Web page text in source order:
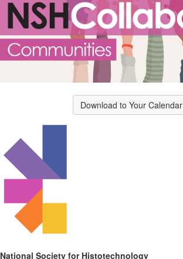
Download to Your Calendar
National Society for Histotechnology